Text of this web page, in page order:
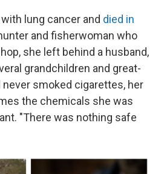
lung cancer and died in
and fisherwoman who
she left behind a husband,
grandchildren and great-
never smoked cigarettes, her
the chemicals she was
"There was nothing safe